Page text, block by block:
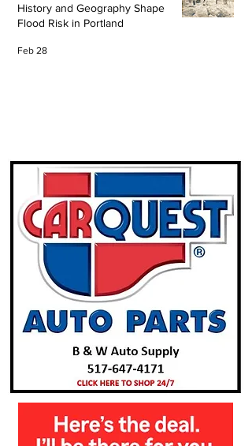
History and Geography Shape
Flood Risk in Portland
Feb 28